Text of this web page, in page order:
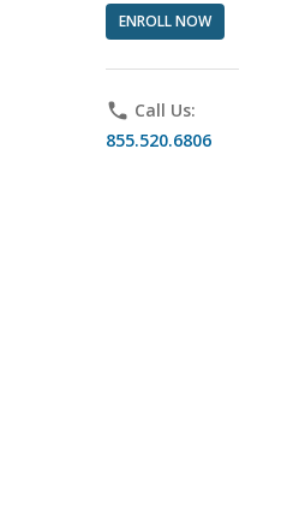
ENROLL NOW
phone Call Us:
855.520.6806